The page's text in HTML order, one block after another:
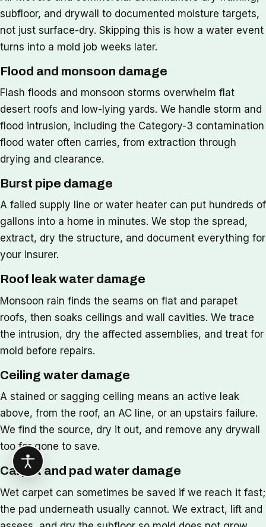
subfloor, and drywall to documented moisture targets,
not just surface-dry. Skipping this is how a water event
turns into a mold job weeks later.
Flood and monsoon damage
Flash floods and monsoon storms overwhelm flat
desert roofs and low-lying yards. We handle storm and
flood intrusion, including the Category-3 contamination
flood water often carries, from extraction through
drying and clearance.
Burst pipe damage
A failed supply line or water heater can put hundreds of
gallons into a home in minutes. We stop the spread,
extract, dry the structure, and document everything for
your insurer.
Roof leak water damage
Monsoon rain finds the seams on flat and parapet
roofs, then soaks ceilings and wall cavities. We trace
the intrusion, dry the affected assemblies, and treat for
mold before repairs.
Ceiling water damage
A stained or sagging ceiling means an active leak
above, from the roof, an AC line, or an upstairs failure.
We find the source, dry it out, and remove any drywall
too far gone to save.
Carpet and pad water damage
Wet carpet can sometimes be saved if we reach it fast;
the pad underneath usually cannot. We extract, lift and